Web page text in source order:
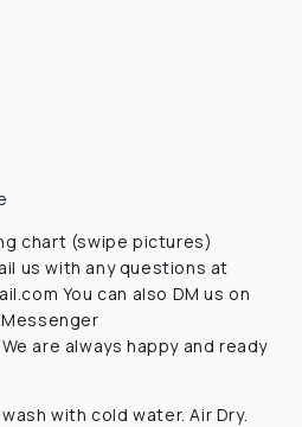
chart (swipe pictures)
us with any questions at
You can also DM us on
are always happy and ready
with cold water. Air Dry.